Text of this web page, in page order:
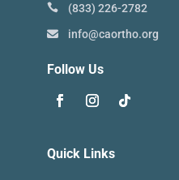
(833) 226-2782
info@caortho.org
Follow Us
Quick Links